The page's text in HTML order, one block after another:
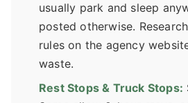
usually park and sleep
posted otherwise.
rules on the agency
waste.
Rest Stops & Truck Stops: